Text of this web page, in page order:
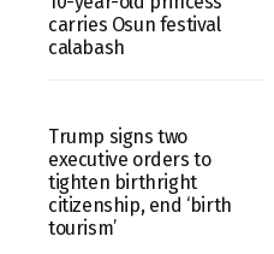
carries Osun festival
calabash
Trump signs two
executive orders to
tighten birthright
citizenship, end ‘birth
tourism’